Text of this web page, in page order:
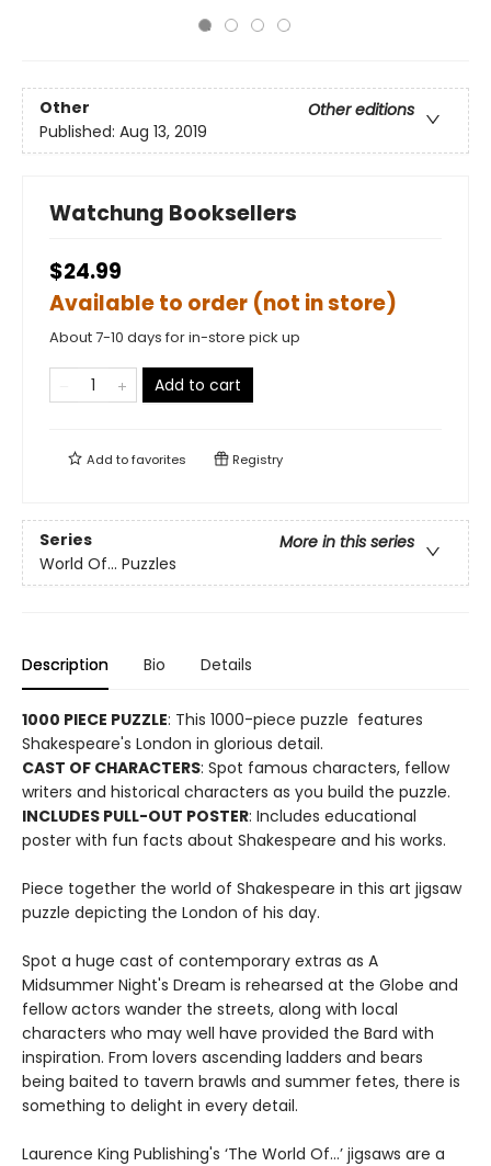
Other
Other editions
Published: Aug 13, 2019
Watchung Booksellers
$24.99
Available to order (not in store)
About 7-10 days for in-store pick up
Add to cart
Add tofavorites Registry
Series
More in this series
World Of... Puzzles
Description Bio Details
1000 PIECE PUZZLE: This 1000-piece puzzle features
Shakespeare's London in glorious detail.
CAST OF CHARACTERS: Spot famous characters, fellow
writers and historical characters as you build the puzzle.
INCLUDES PULL-OUT POSTER: Includes educational
poster with fun facts about Shakespeare and his works.
Piece together the world of Shakespeare in this art jigsaw
puzzle depicting the London of his day.
Spot a huge cast of contemporary extras as A
Midsummer Night's Dream is rehearsed at the Globe and
fellow actors wander the streets, along with local
characters who may well have provided the Bard with
inspiration. From lovers ascending ladders and bears
being baited to tavern brawls and summer fetes, there is
something to delight in every detail.
Laurence King Publishing's ‘The World Of…’ jigsaws are a